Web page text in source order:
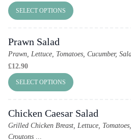
SELECT OPTIONS
Prawn Salad
Prawn, Lettuce, Tomatoes, Cucumber,
£12.90
SELECT OPTIONS
Chicken Caesar Salad
Grilled Chicken Breast, Lettuce,
Croutons ...